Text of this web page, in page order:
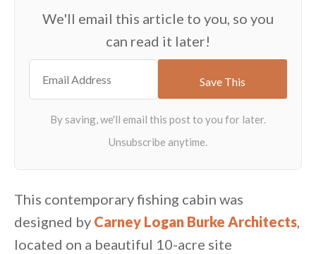
We'll email this article to you, so you
can read it later!
This contemporary fishing cabin was
designed by Carney Logan Burke Architects,
located on a beautiful 10-acre site